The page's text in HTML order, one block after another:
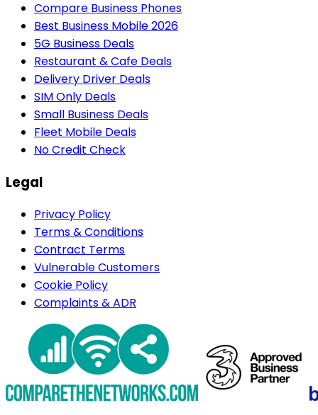
Compare Business Phones
Best Business Mobile 2026
5G Business Deals
Restaurant & Cafe Deals
Delivery Driver Deals
SIM Only Deals
Small Business Deals
Fleet Mobile Deals
No Credit Check
Legal
Privacy Policy
Terms & Conditions
Contract Terms
Vulnerable Customers
Cookie Policy
Complaints & ADR